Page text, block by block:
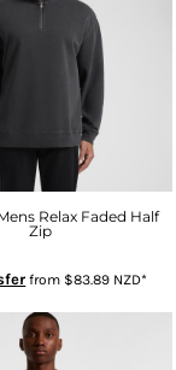
Relax Faded Half
Zip
from $83.89 NZD*